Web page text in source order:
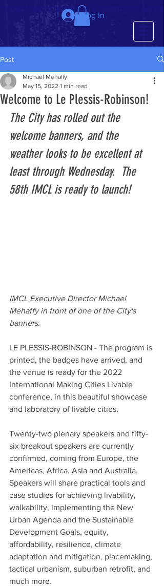
We just completed the 63rd IMCL in beautiful Latvia, July 6-10!
Log In
Post
Welcome to Le Plessis-Robinson!
Michael Mehaffy
May 15, 2022 1 min read
The City has rolled out the
welcome banners, and the
weather looks to be excellent at
least through Wednesday.  The
58th IMCL is ready to launch!
IMCL Executive Director Michael
Mehaffy in front of one of the City's
banners.
LE PLESSIS-ROBINSON - The program is
printed, the badges have arrived, and
the venue is ready for the 2022
International Making Cities Livable
conference, in this beautiful showcase
and laboratory of livable cities.
Twenty-two plenary speakers and fifty-
six breakout speakers are currently
confirmed, coming from Europe, the
Americas, Africa, Asia and Australia.
Speakers will share practical tools and
case studies for achieving livability,
walkability, implementing the New
Urban Agenda and the Sustainable
Development Goals, equity,
affordability, resilience, climate
adaptation and mitigation, placemaking,
tactical urbanism, suburban retrofit, and
much more.